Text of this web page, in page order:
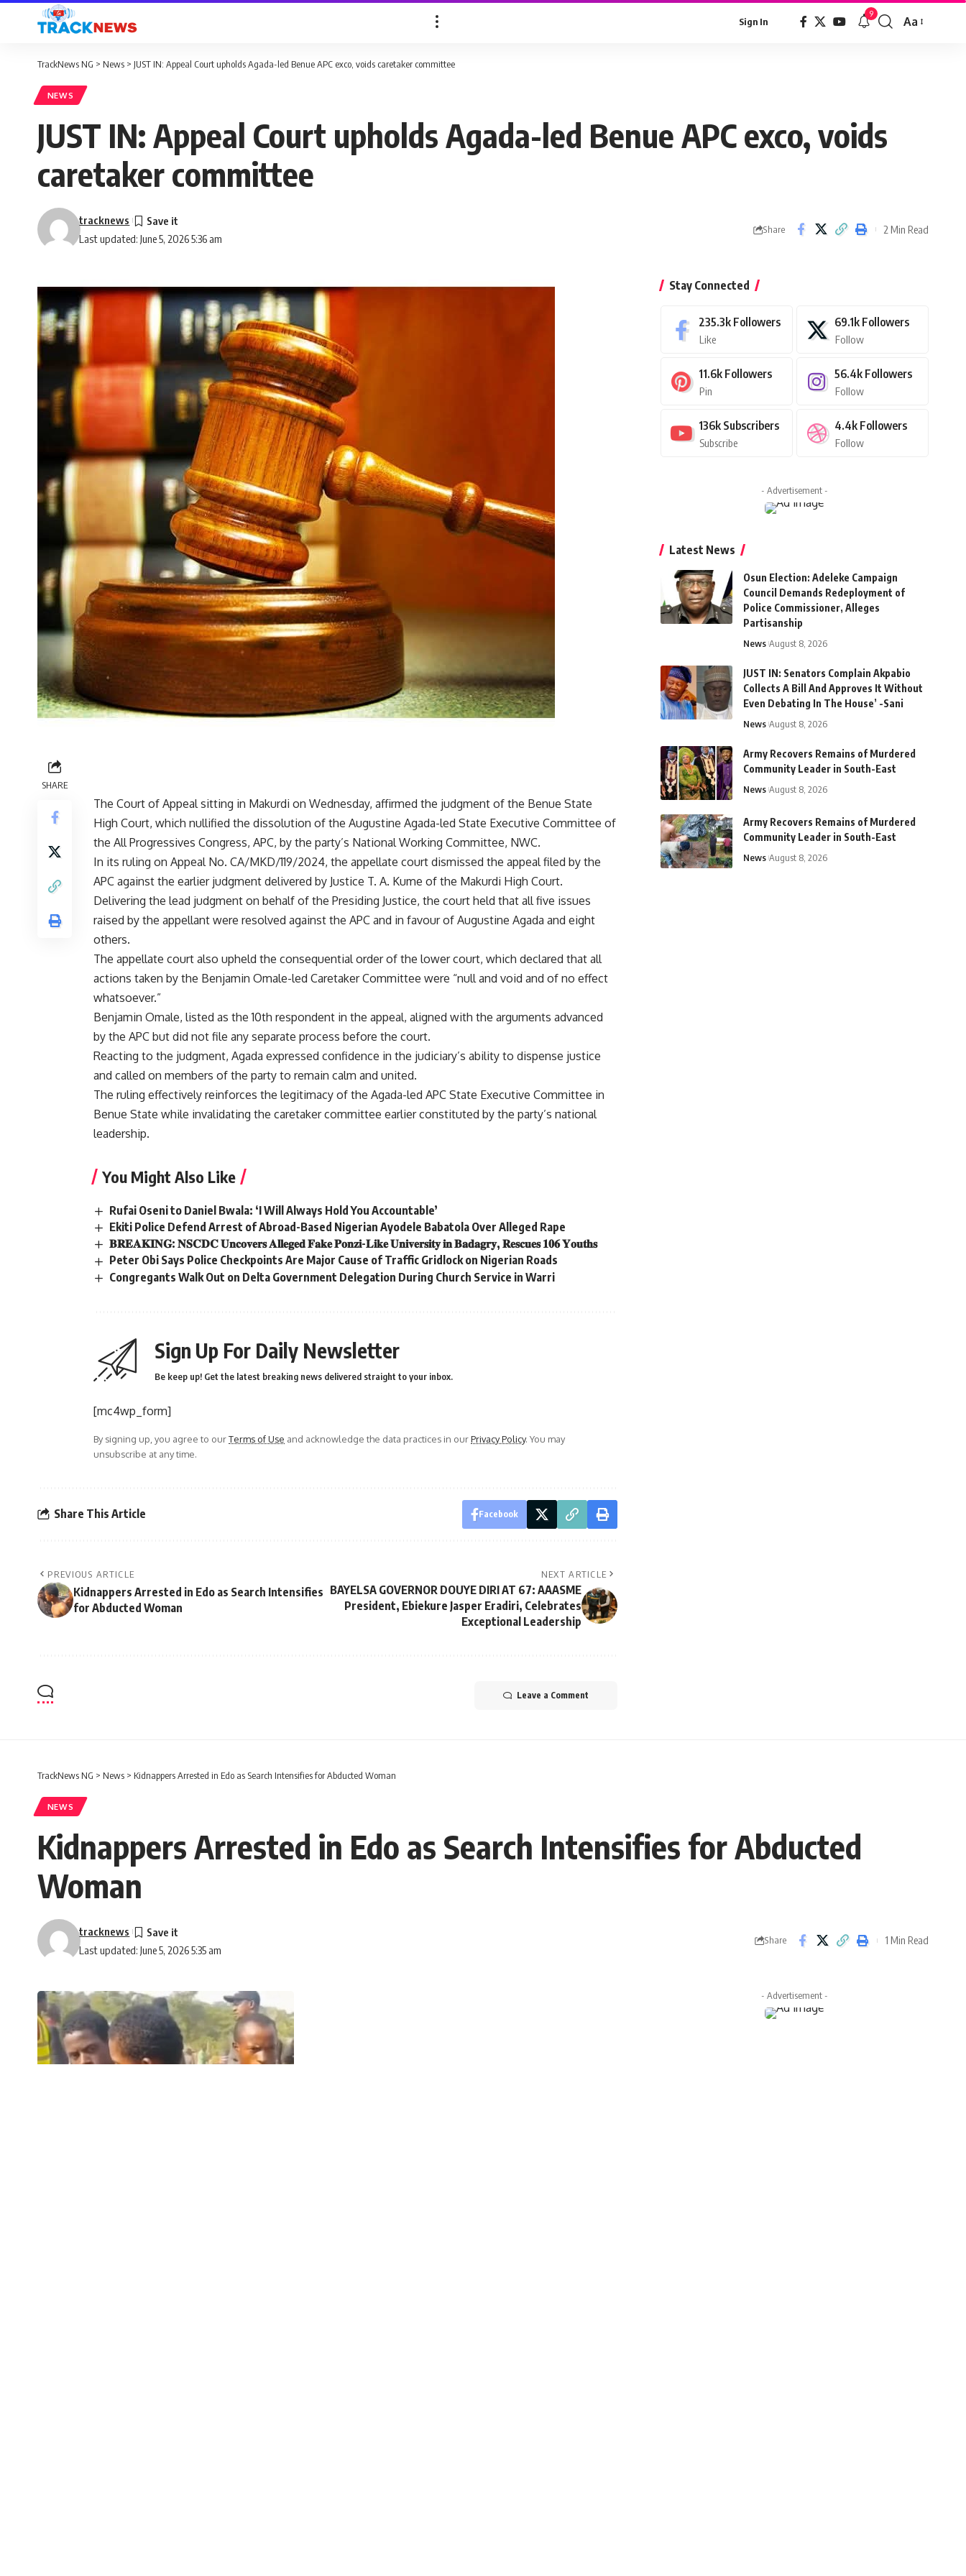
Sign In
9
Font
Aa
TrackNews NG > News > JUST IN: Appeal Court upholds Agada-led Benue APC exco, voids caretaker committee
NEWS
JUST IN: Appeal Court upholds Agada-led Benue APC exco, voids
caretaker committee
Last updated: June 5, 2026 5:36 am
tracknews
Share 2 Min Read
SHARE
The Court of Appeal sitting in Makurdi on Wednesday, affirmed the judgment of the Benue State
High Court, which nullified the dissolution of the Augustine Agada-led State Executive Committee of
the All Progressives Congress, APC, by the party’s National Working Committee, NWC.
In its ruling on Appeal No. CA/MKD/119/2024, the appellate court dismissed the appeal filed by the
APC against the earlier judgment delivered by Justice T. A. Kume of the Makurdi High Court.
Delivering the lead judgment on behalf of the Presiding Justice, the court held that all five issues
raised by the appellant were resolved against the APC and in favour of Augustine Agada and eight
others.
The appellate court also upheld the consequential order of the lower court, which declared that all
actions taken by the Benjamin Omale-led Caretaker Committee were “null and void and of no effect
whatsoever.”
Benjamin Omale, listed as the 10th respondent in the appeal, aligned with the arguments advanced
by the APC but did not file any separate process before the court.
Reacting to the judgment, Agada expressed confidence in the judiciary’s ability to dispense justice
and called on members of the party to remain calm and united.
The ruling effectively reinforces the legitimacy of the Agada-led APC State Executive Committee in
Benue State while invalidating the caretaker committee earlier constituted by the party’s national
leadership.
You Might Also Like
Rufai Oseni to Daniel Bwala: ‘I Will Always Hold You Accountable’
Ekiti Police Defend Arrest of Abroad-Based Nigerian Ayodele Babatola Over Alleged Rape
𝐁𝐑𝐄𝐀𝐊𝐈𝐍𝐆: 𝐍𝐒𝐂𝐃𝐂 𝐔𝐧𝐜𝐨𝐯𝐞𝐫𝐬 𝐀𝐥𝐥𝐞𝐠𝐞𝐝 𝐅𝐚𝐤𝐞 𝐏𝐨𝐧𝐳𝐢-𝐋𝐢𝐤𝐞 𝐔𝐧𝐢𝐯𝐞𝐫𝐬𝐢𝐭𝐲 𝐢𝐧 𝐁𝐚𝐝𝐚𝐠𝐫𝐲, 𝐑𝐞𝐬𝐜𝐮𝐞𝐬 𝟏𝟎𝟔 𝐘𝐨𝐮𝐭𝐡𝐬
Peter Obi Says Police Checkpoints Are Major Cause of Traffic Gridlock on Nigerian Roads
Congregants Walk Out on Delta Government Delegation During Church Service in Warri
Sign Up For Daily Newsletter
Be keep up! Get the latest breaking news delivered straight to your inbox.
[mc4wp_form]
By signing up, you agree to ourTerms of Use and acknowledge the data practices in ourPrivacy Policy. You may
unsubscribe at any time.
Share This Article Facebook
PREVIOUS ARTICLE
Kidnappers Arrested in Edo as Search Intensifies
for Abducted Woman
NEXT ARTICLE
BAYELSA GOVERNOR DOUYE DIRI AT 67: AAASME
President, Ebiekure Jasper Eradiri, Celebrates
Exceptional Leadership
Leave a Comment
Stay Connected
235.3k Followers
Like
69.1k Followers
Follow
11.6k Followers
Pin
56.4k Followers
Follow
136k Subscribers
Subscribe
4.4k Followers
Follow
- Advertisement -
Latest News
Osun Election: Adeleke Campaign
Council Demands Redeployment of
Police Commissioner, Alleges
Partisanship
News August 8, 2026
JUST IN: Senators Complain Akpabio
Collects A Bill And Approves It Without
Even Debating In The House’ -Sani
News August 8, 2026
Army Recovers Remains of Murdered
Community Leader in South-East
News August 8, 2026
Army Recovers Remains of Murdered
Community Leader in South-East
News August 8, 2026
TrackNews NG > News > Kidnappers Arrested in Edo as Search Intensifies for Abducted Woman
NEWS
Kidnappers Arrested in Edo as Search Intensifies for Abducted
Woman
Last updated: June 5, 2026 5:35 am
tracknews
Share 1 Min Read
- Advertisement -